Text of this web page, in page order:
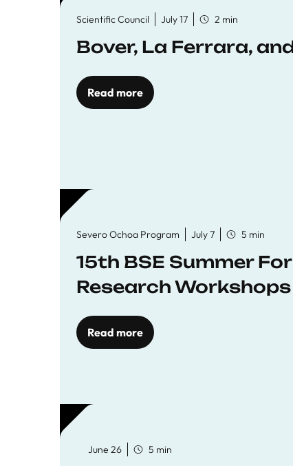
Scientific Council July 17 2 min
Bover, La Ferrara,
Read more
Severo Ochoa Program July 7 5 min
15th BSE Summer
Research Workshops
Read more
June 26 5 min